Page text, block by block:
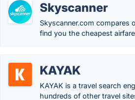
Skyscanner
Skyscanner.com compares
find you the cheapest
KAYAK
KAYAK is a travel search
hundreds of other travel